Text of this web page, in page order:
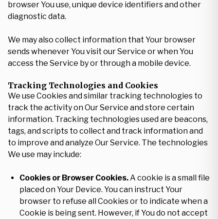
browser You use, unique device identifiers and other
diagnostic data.
We may also collect information that Your browser
sends whenever You visit our Service or when You
access the Service by or through a mobile device.
Tracking Technologies and Cookies
We use Cookies and similar tracking technologies to
track the activity on Our Service and store certain
information. Tracking technologies used are beacons,
tags, and scripts to collect and track information and
to improve and analyze Our Service. The technologies
We use may include:
Cookies or Browser Cookies.A cookie is a small file
placed on Your Device. You can instruct Your
browser to refuse all Cookies or to indicate when a
Cookie is being sent. However, if You do not accept